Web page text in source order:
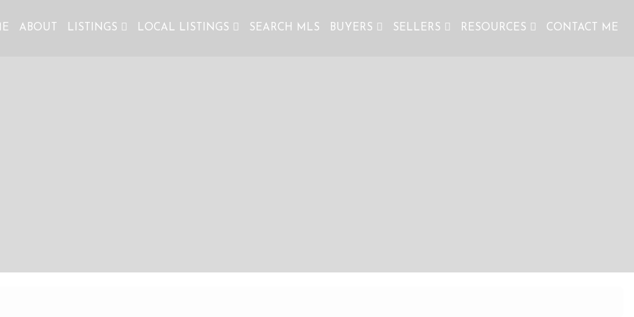
ABOUT LISTINGS LOCAL LISTINGS SEARCH MLS BUYERS SELLERS RESOURCES CONTACT ME